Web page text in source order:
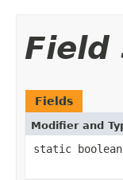
Field
Fields
Modifier and
static boolean